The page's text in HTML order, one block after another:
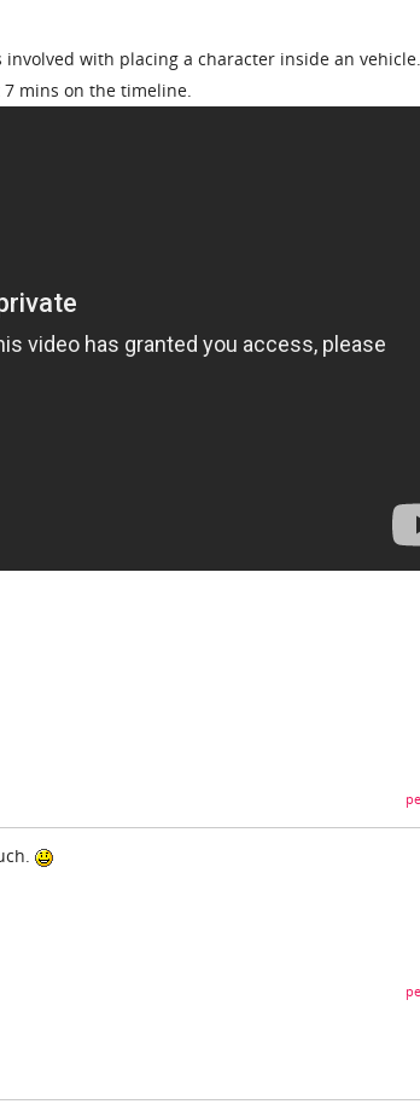
with placing a character inside an vehicle.
mins on the timeline.